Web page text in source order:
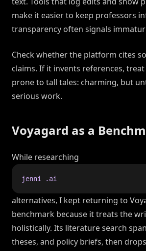
make it easier to keep professors
transparency often signals
Check whether the platform cites
claims. If it invents references,
prone to tall tales: charming, but
serious work.
Voyagard as a
While researching
jenni .ai
alternatives, I kept returning to
benchmark because it treats the
holistically. Its literature search
theses, and policy briefs, then